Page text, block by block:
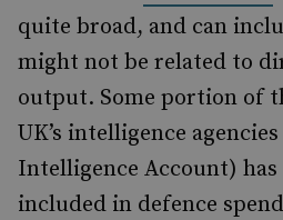
quite broad, and can
might not be related to
output. Some portion of
UK’s intelligence
Intelligence Account) has
included in defence